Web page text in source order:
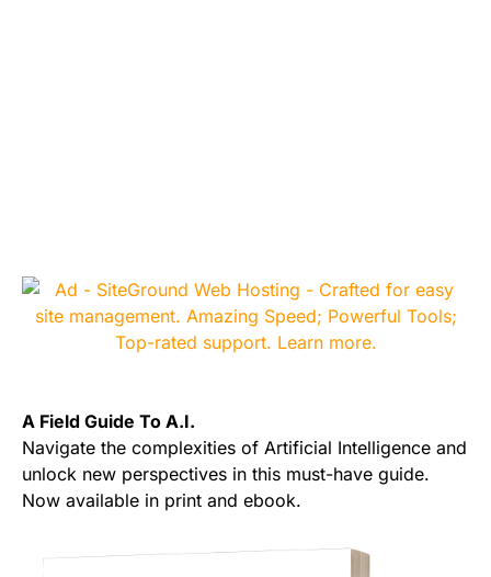
A Field Guide To A.I.
Navigate the complexities of Artificial Intelligence and
unlock new perspectives in this must-have guide.
Now available in print and ebook.